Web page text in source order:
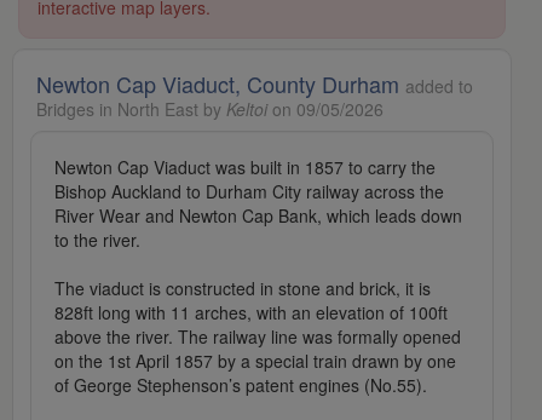
interactive map layers.
Newton Cap Viaduct, County Durham added to
Bridges in North East by Keltoion 09/05/2026
Newton Cap Viaduct was built in 1857 to carry the
Bishop Auckland to Durham City railway across the
River Wear and Newton Cap Bank, which leads down
to the river.
The viaduct is constructed in stone and brick, it is
828ft long with 11 arches, with an elevation of 100ft
above the river. The railway line was formally opened
on the 1st April 1857 by a special train drawn by one
of George Stephenson’s patent engines (No.55).